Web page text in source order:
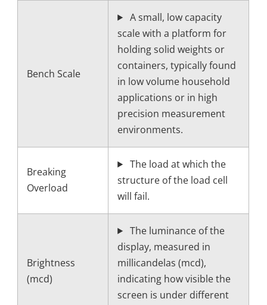
Bench Scale
A small, low capacity
scale with a platform for
holding solid weights or
containers, typically found
in low volume household
applications or in high
precision measurement
environments.
Breaking
Overload
The load at which the
structure of the load cell
will fail.
Brightness
(mcd)
The luminance of the
display, measured in
millicandelas (mcd),
indicating how visible the
screen is under different